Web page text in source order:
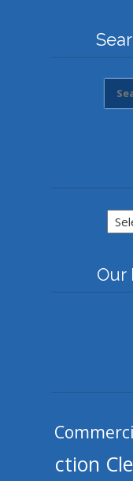
Our
ction